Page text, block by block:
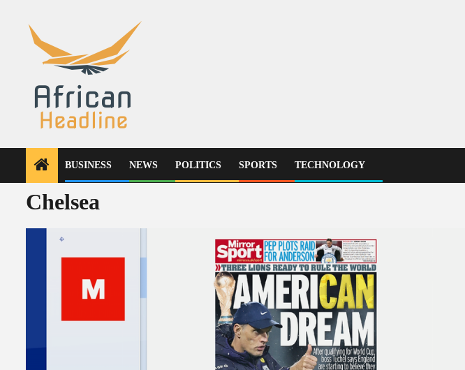
content
BUSINESS NEWS POLITICS SPORTS TECHNOLOGY
Chelsea